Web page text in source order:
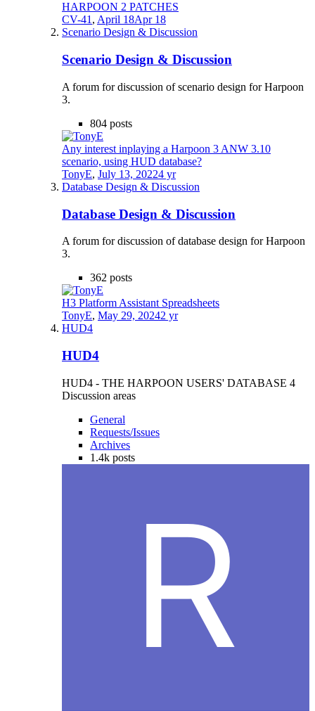
HARPOON 2 PATCHES
CV-41, April 18Apr 18
Scenario Design & Discussion
Scenario Design & Discussion
A forum for discussion of scenario design for Harpoon
3.
804 posts
Any interest inplaying a Harpoon 3 ANW 3.10
scenario, using HUD database?
TonyE, July 13, 20224 yr
Database Design & Discussion
Database Design & Discussion
A forum for discussion of database design for Harpoon
3.
362 posts
H3 Platform Assistant Spreadsheets
TonyE, May 29, 20242 yr
HUD4
HUD4
HUD4 - THE HARPOON USERS' DATABASE 4
Discussion areas
General
Requests/Issues
Archives
1.4k posts